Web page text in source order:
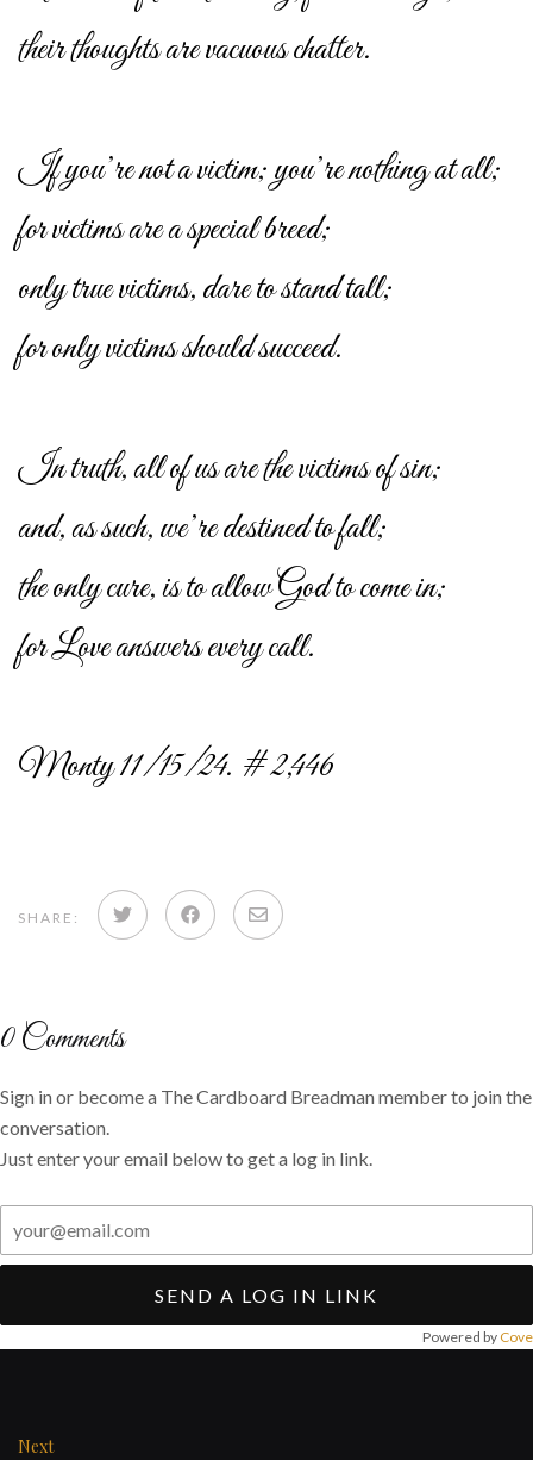
their thoughts are vacuous chatter.
If you’re not a victim; you’re nothing at all;
for victims are a special breed;
only true victims, dare to stand tall;
for only victims should succeed.
In truth, all of us are the victims of sin;
and, as such, we’re destined to fall;
the only cure, is to allow God to come in;
for Love answers every call.
Monty 11/15/24. # 2,446
SHARE: Share Share Share
0Comments
Sign in or become a The Cardboard Breadman member to join the
conversation.
Just enter your email below to get a log in link.
SEND A LOG IN LINK
Powered by Cove
Next